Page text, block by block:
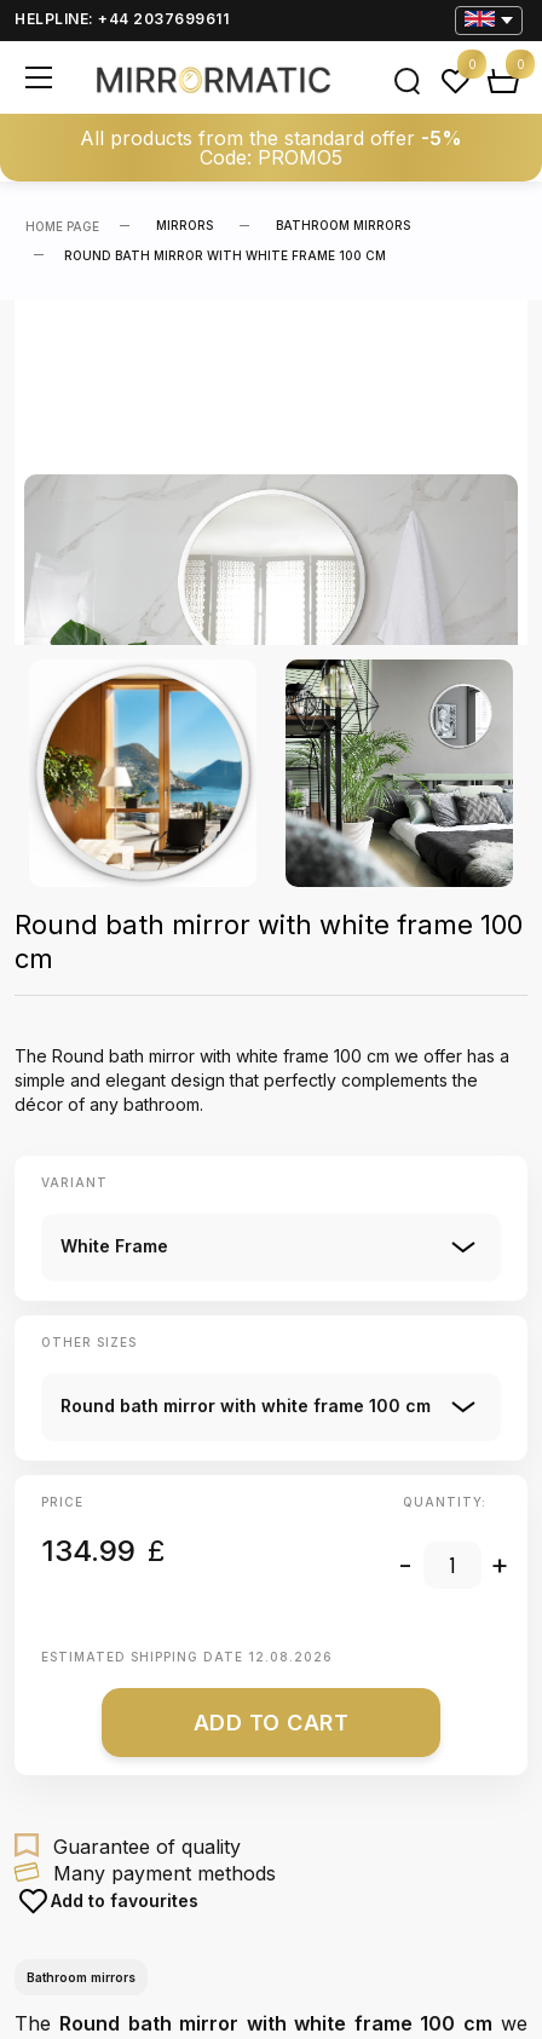
HELPLINE: +44 2037699611
All products from the standard offer -5%
Code: PROMO5
0 0
HOME PAGE MIRRORS BATHROOM MIRRORS
ROUND BATH MIRROR WITH WHITE FRAME 100 CM
Round bath mirror with white frame 100
cm
The Round bath mirror with white frame 100 cm we offer has a
simple and elegant design that perfectly complements the
décor of any bathroom.
VARIANT
White Frame
OTHER SIZES
Round bath mirror with white frame 100 cm
PRICE
134.99 £
QUANTITY:
- +
ESTIMATED SHIPPING DATE 12.08.2026
ADD TO CART
Guarantee of quality
Many payment methods
Add to favourites
Bathroom mirrors
The Round bath mirror with white frame 100 cm we